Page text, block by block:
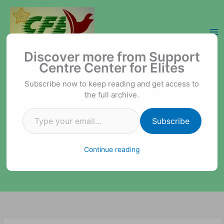
content
Support Centre Center for Elites
Discover more from Support
Centre Center for Elites
Subscribe now to keep reading and get access to
the full archive.
Type your email…
Subscribe
Continue reading